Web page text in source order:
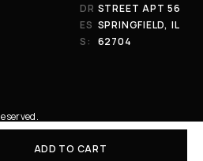
ADD TO CART
DR
ES
S:
STREET APT 56
SPRINGFIELD, IL
62704